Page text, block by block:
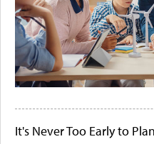
It's Never Too Early to